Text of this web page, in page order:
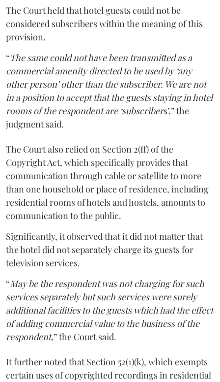
The Court held that hotel guests could not be
considered subscribers within the meaning of this
provision.
“The same could not have been transmitted as a
commercial amenity directed to be used by ‘any
other person’ other than the subscriber. We are not
in a position to accept that the guests staying in hotel
rooms of the respondent are ‘subscribers’,” the
judgment said.
The Court also relied on Section 2(ff) of the
Copyright Act, which specifically provides that
communication through cable or satellite to more
than one household or place of residence, including
residential rooms of hotels and hostels, amounts to
communication to the public.
Significantly, it observed that it did not matter that
the hotel did not separately charge its guests for
television services.
“May be the respondent was not charging for such
services separately but such services were surely
additional facilities to the guests which had the effect
of adding commercial value to the business of the
respondent,” the Court said.
It further noted that Section 52(1)(k), which exempts
certain uses of copyrighted recordings in residential